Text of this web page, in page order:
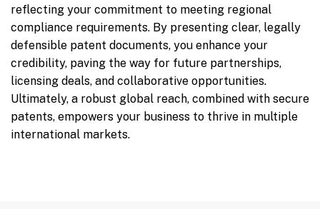
reflecting your commitment to meeting regional
compliance requirements. By presenting clear, legally
defensible patent documents, you enhance your
credibility, paving the way for future partnerships,
licensing deals, and collaborative opportunities.
Ultimately, a robust global reach, combined with secure
patents, empowers your business to thrive in multiple
international markets.